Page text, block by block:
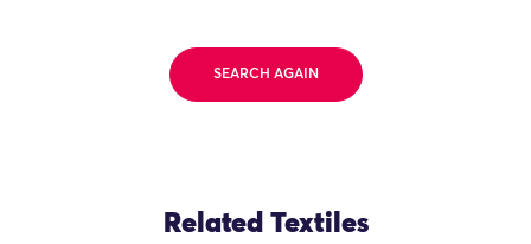
SEARCH AGAIN
Related Textiles